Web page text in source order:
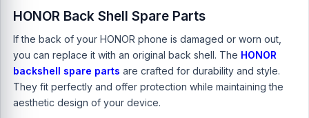
HONOR Back Shell Spare Parts
If the back of your HONOR phone is damaged or worn out,
you can replace it with an original back shell. The HONOR
backshell spare parts are crafted for durability and style.
They fit perfectly and offer protection while maintaining the
aesthetic design of your device.